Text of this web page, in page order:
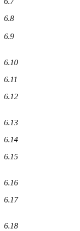
6.8
6.9
6.10
6.11
6.12
6.13
6.14
6.15
6.16
6.17
6.18